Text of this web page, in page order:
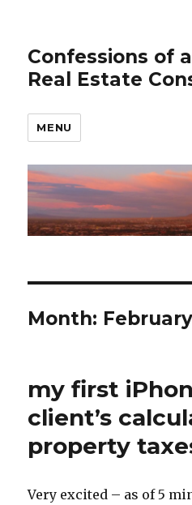
Confessions of
Real Estate
MENU
Month: February
my first
client’s
property
Very excited – as of 5